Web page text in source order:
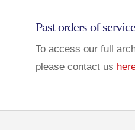
Past orders of service
To access our full
please contact us